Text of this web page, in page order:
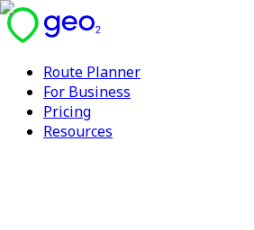
Route Planner
For Business
Pricing
Resources